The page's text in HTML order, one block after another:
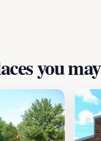
you